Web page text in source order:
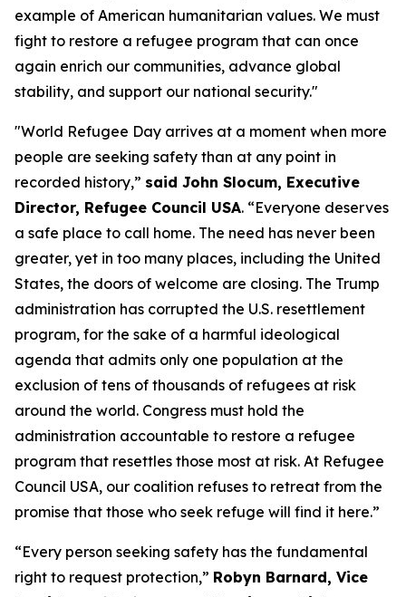
example of American humanitarian values. We must
fight to restore a refugee program that can once
again enrich our communities, advance global
stability, and support our national security."
"World Refugee Day arrives at a moment when more
people are seeking safety than at any point in
recorded history,” said John Slocum, Executive
Director, Refugee Council USA. “Everyone deserves
a safe place to call home. The need has never been
greater, yet in too many places, including the United
States, the doors of welcome are closing. The Trump
administration has corrupted the U.S. resettlement
program, for the sake of a harmful ideological
agenda that admits only one population at the
exclusion of tens of thousands of refugees at risk
around the world. Congress must hold the
administration accountable to restore a refugee
program that resettles those most at risk. At Refugee
Council USA, our coalition refuses to retreat from the
promise that those who seek refuge will find it here.”
“Every person seeking safety has the fundamental
right to request protection,” Robyn Barnard, Vice